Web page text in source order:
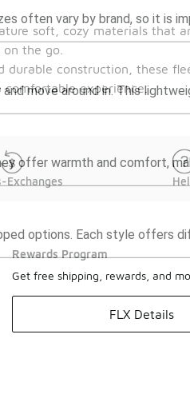
often vary by brand, so it is
move around in. This
offer warmth and comfort,
options. Each style offers
soft, cozy materials that
the go.
construction, these
experience.
Exchanges
Rewards Program
Get free shipping, rewards, and
FLX Details